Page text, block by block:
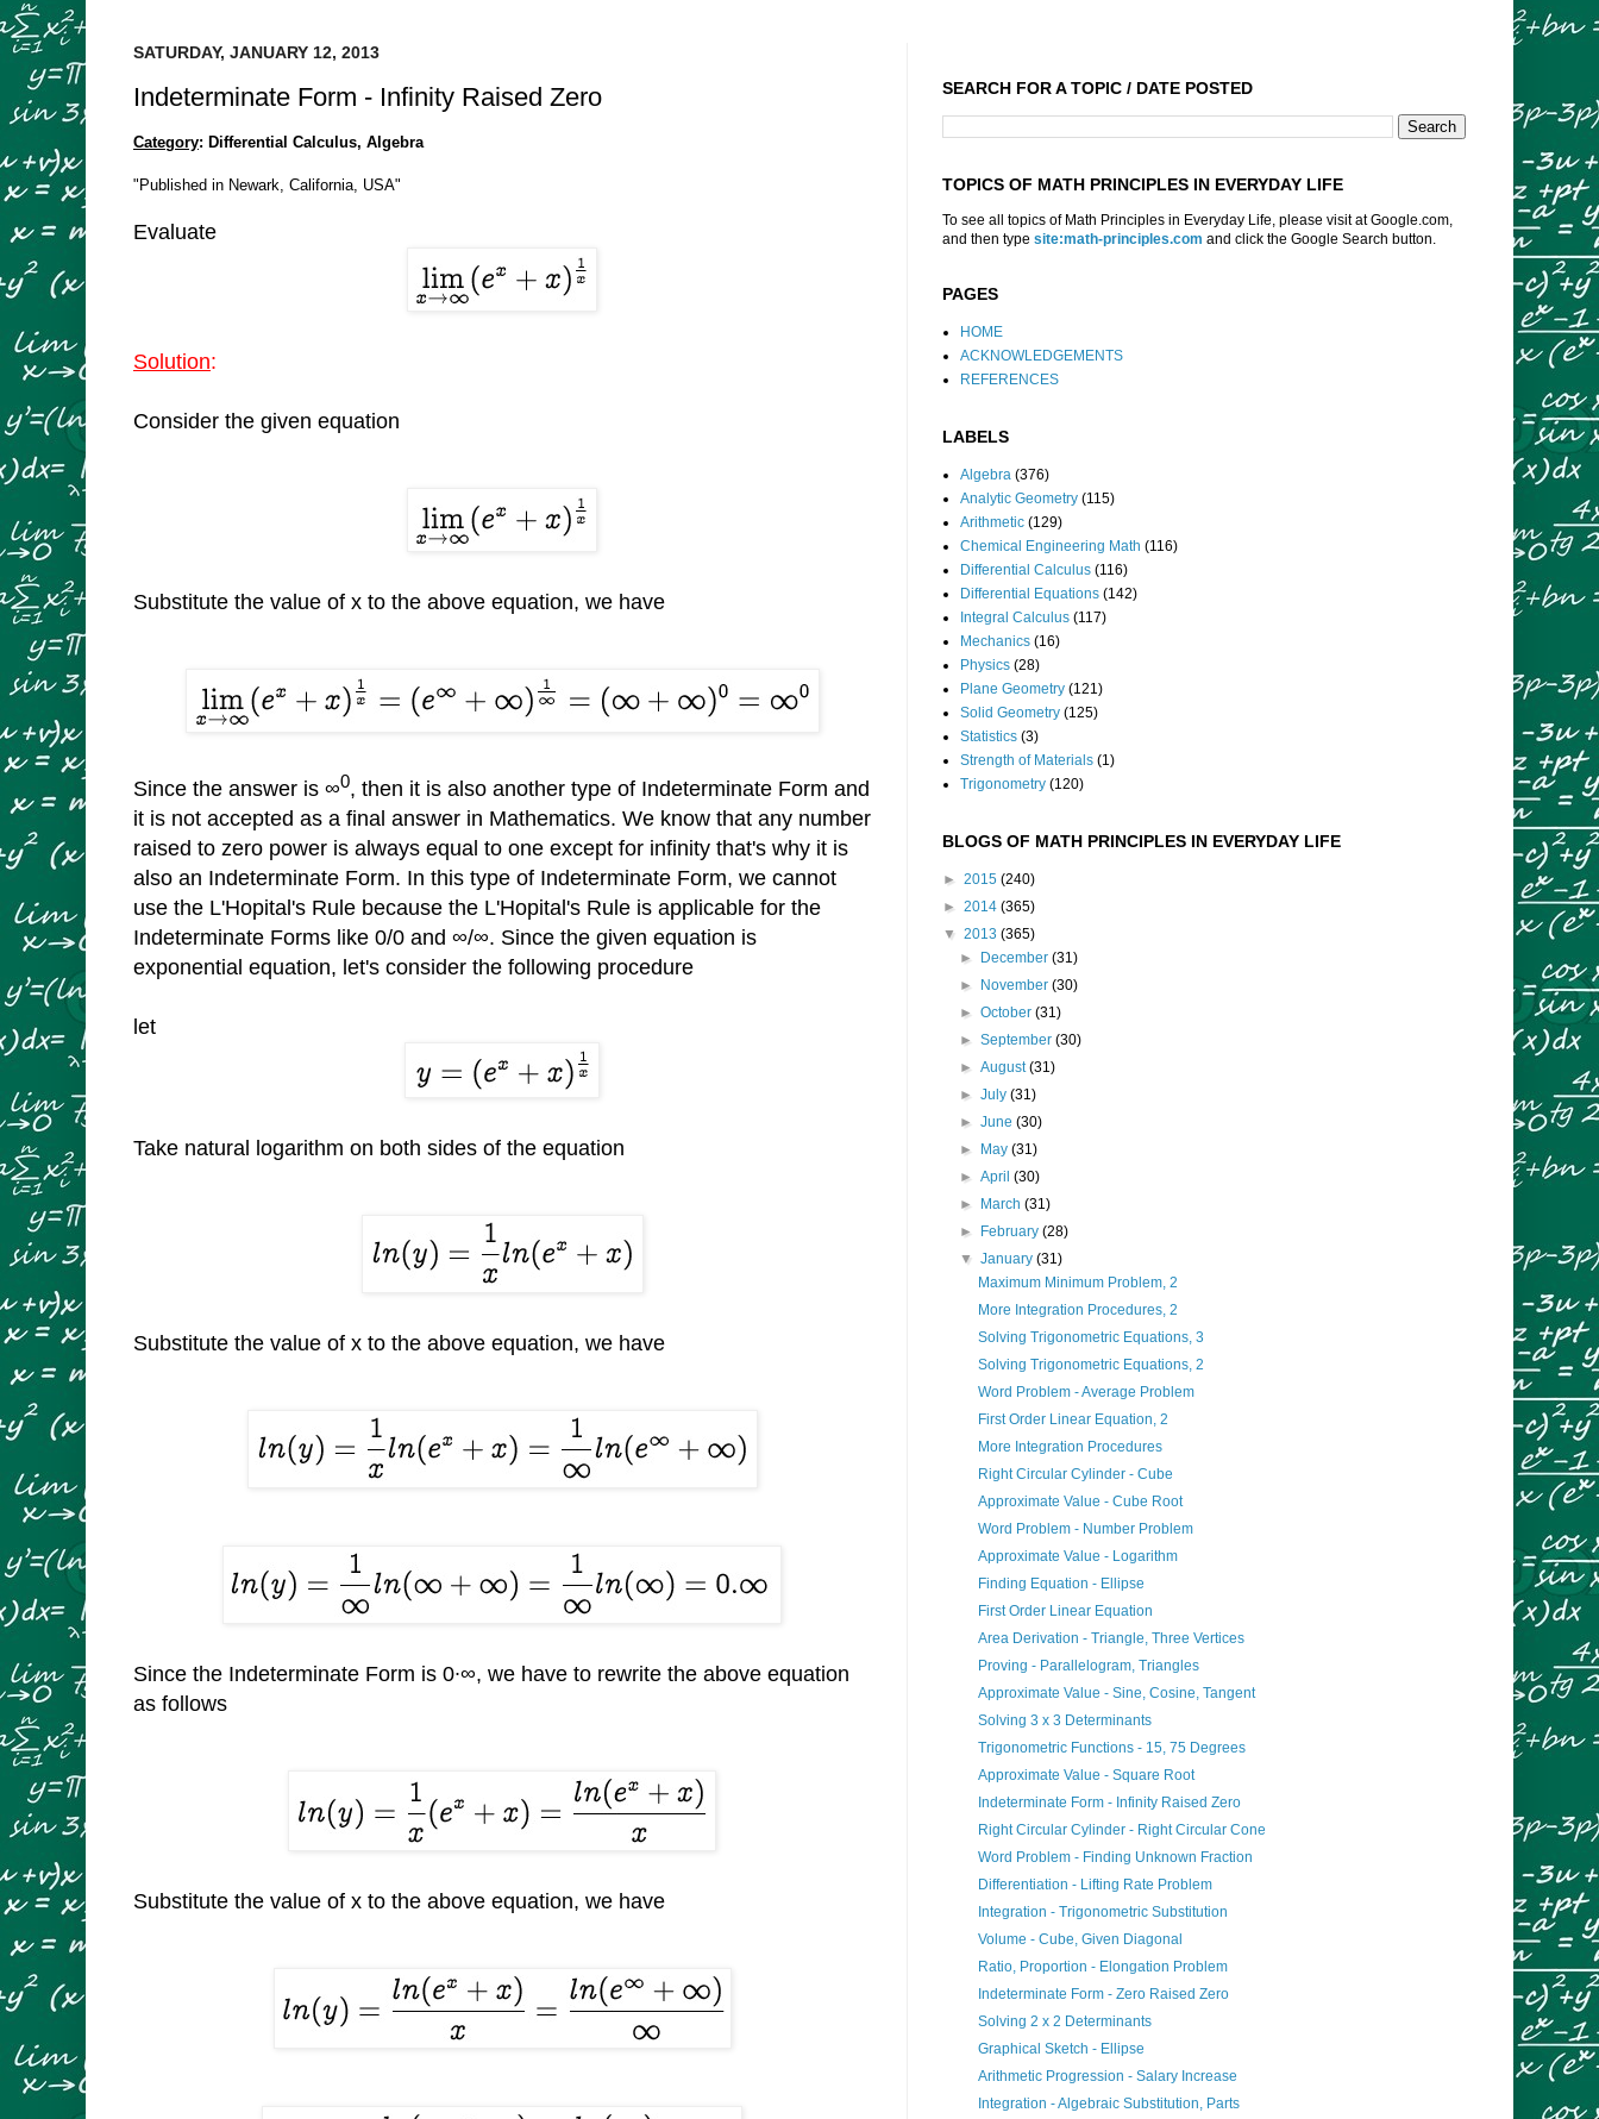
SATURDAY, JANUARY 12, 2013
Indeterminate Form - Infinity Raised Zero
Category: Differential Calculus, Algebra
"Published in Newark, California, USA"
Evaluate
Solution:
Consider the given equation
Substitute the value of x to the above equation, we have
Since the answer is ∞0, then it is also another type of Indeterminate Form and
it is not accepted as a final answer in Mathematics. We know that any number
raised to zero power is always equal to one except for infinity that's why it is
also an Indeterminate Form. In this type of Indeterminate Form, we cannot
use the L'Hopital's Rule because the L'Hopital's Rule is applicable for the
Indeterminate Forms like 0/0 and ∞/∞. Since the given equation is
exponential equation, let's consider the following procedure
let
Take natural logarithm on both sides of the equation
Substitute the value of x to the above equation, we have
Since the Indeterminate Form is 0∙∞, we have to rewrite the above equation
as follows
Substitute the value of x to the above equation, we have
SEARCH FOR A TOPIC / DATE POSTED
TOPICS OF MATH PRINCIPLES IN EVERYDAY LIFE
To see all topics of Math Principles in Everyday Life, please visit at Google.com,
and then type site:math-principles.com and click the Google Search button.
PAGES
HOME
ACKNOWLEDGEMENTS
REFERENCES
LABELS
Algebra (376)
Analytic Geometry (115)
Arithmetic (129)
Chemical Engineering Math (116)
Differential Calculus (116)
Differential Equations (142)
Integral Calculus (117)
Mechanics (16)
Physics (28)
Plane Geometry (121)
Solid Geometry (125)
Statistics (3)
Strength of Materials (1)
Trigonometry (120)
BLOGS OF MATH PRINCIPLES IN EVERYDAY LIFE
► 2015 (240)
► 2014 (365)
▼ 2013 (365)
►
December(31)
►
November(30)
►October(31)
►September(30)
►August(31)
►July(31)
►June(30)
►
May(31)
►April(30)
►
March(31)
►
February(28)
▼January(31)
Maximum Minimum Problem, 2
More Integration Procedures, 2
Solving Trigonometric Equations, 3
Solving Trigonometric Equations, 2
Word Problem - Average Problem
First Order Linear Equation, 2
More Integration Procedures
Right Circular Cylinder - Cube
Approximate Value - Cube Root
Word Problem - Number Problem
Approximate Value - Logarithm
Finding Equation - Ellipse
First Order Linear Equation
Area Derivation - Triangle, Three Vertices
Proving - Parallelogram, Triangles
Approximate Value - Sine, Cosine, Tangent
Solving 3 x 3 Determinants
Trigonometric Functions - 15, 75 Degrees
Approximate Value - Square Root
Indeterminate Form - Infinity Raised Zero
Right Circular Cylinder - Right Circular Cone
Word Problem - Finding Unknown Fraction
Differentiation - Lifting Rate Problem
Integration - Trigonometric Substitution
Volume - Cube, Given Diagonal
Ratio, Proportion - Elongation Problem
Indeterminate Form - Zero Raised Zero
Solving 2 x 2 Determinants
Graphical Sketch - Ellipse
Arithmetic Progression - Salary Increase
Integration - Algebraic Substitution, Parts